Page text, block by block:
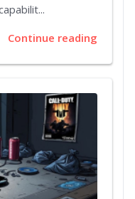
Continue reading